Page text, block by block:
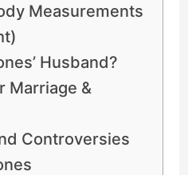
Measurements
Husband?
Marriage &
Controversies